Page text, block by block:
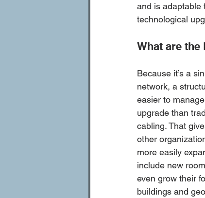
and is adaptable
technological
What are
Because it’s a
network, a
easier to
upgrade than
cabling. That
other
more easily
include new
even grow their
buildings and